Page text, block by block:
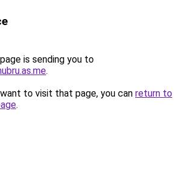
is sending you to
.
to visit that page, you can return to
.